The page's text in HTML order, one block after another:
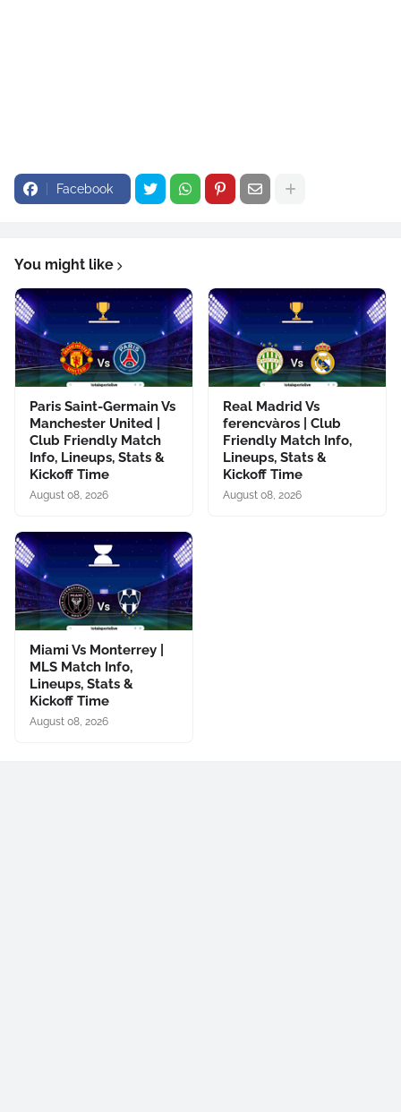
Facebook
You might like
Paris Saint-Germain Vs
Manchester United |
Club Friendly Match
Info, Lineups, Stats &
Kickoff Time
August 08, 2026
Real Madrid Vs
ferencvàros | Club
Friendly Match Info,
Lineups, Stats &
Kickoff Time
August 08, 2026
Miami Vs Monterrey |
MLS Match Info,
Lineups, Stats &
Kickoff Time
August 08, 2026